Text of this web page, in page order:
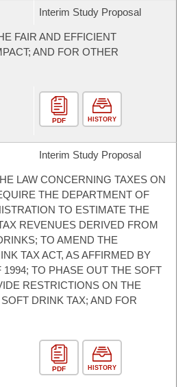
Interim Study Proposal
FAIR AND EFFICIENT
AND FOR OTHER
PDF HISTORY
Interim Study Proposal
LAW CONCERNING TAXES ON
THE DEPARTMENT OF
TO ESTIMATE THE
REVENUES DERIVED FROM
TO AMEND THE
TAX ACT, AS AFFIRMED BY
1994; TO PHASE OUT THE SOFT
RESTRICTIONS ON THE
DRINK TAX; AND FOR
PDF HISTORY